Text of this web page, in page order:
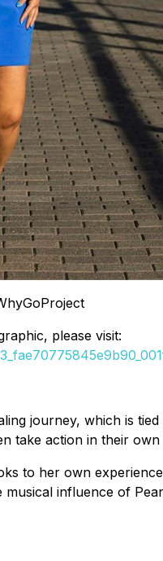
please visit:
journey, which is
take action in their own
to her own
influence of